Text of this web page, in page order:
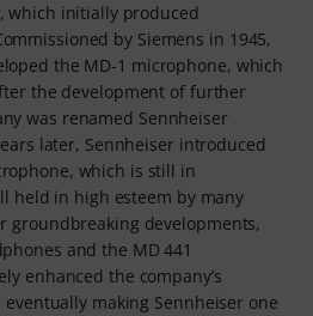
which initially produced
by Siemens in 1945,
the MD-1 microphone, which
the development of further
was renamed Sennheiser
later, Sennheiser introduced
which is still in
held in high esteem by many
groundbreaking developments,
and the MD 441
enhanced the company’s
making Sennheiser one